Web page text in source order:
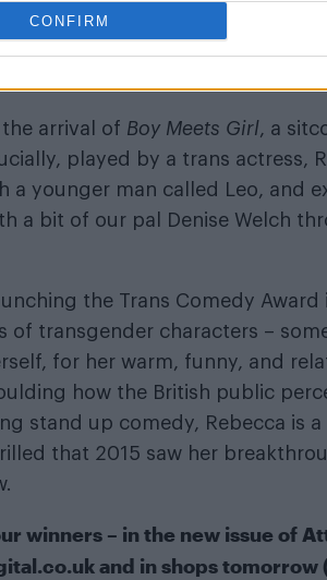
CONFIRM
exhibition on its queer history
arrival of Boy Meets Girl, a
played by a trans actress,
younger man called Leo, and
a bit of our pal Denise Welch
the Trans Comedy Award
transgender characters –
for her warm, funny, and
how the British public
stand up comedy, Rebecca is
that 2015 saw her
winners – in the new issue of
and in shops tomorrow